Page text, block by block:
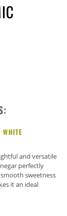
and versatile
perfectly
sweetness
it an ideal